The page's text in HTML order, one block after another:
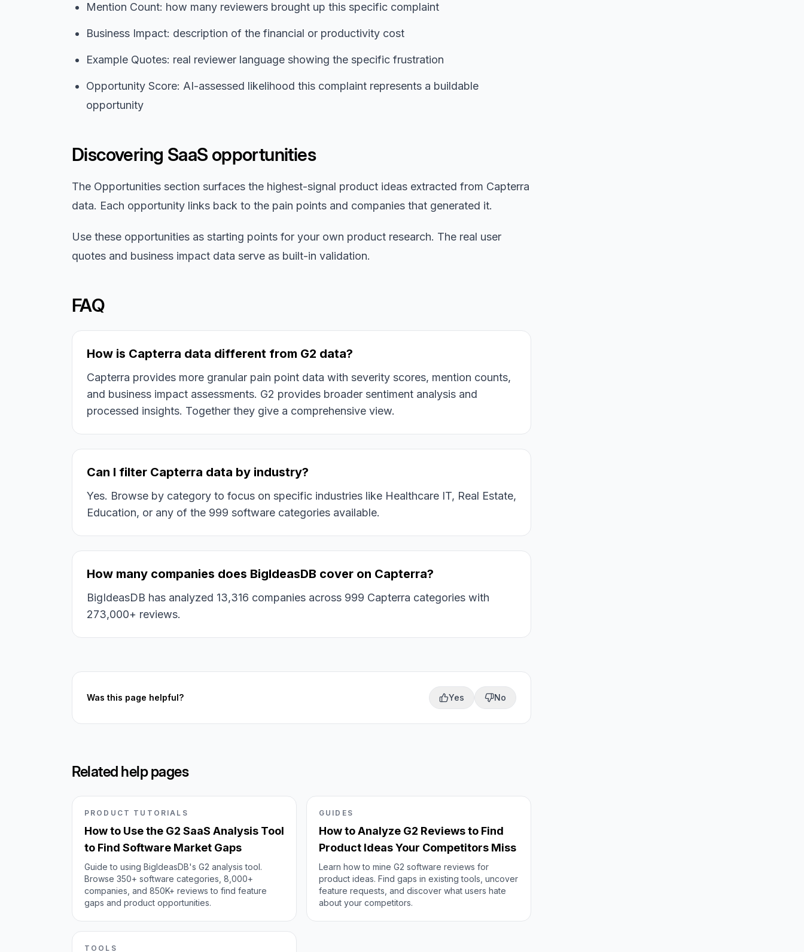
Mention Count: how many reviewers brought up this specific complaint
Business Impact: description of the financial or productivity cost
Example Quotes: real reviewer language showing the specific frustration
Opportunity Score: AI-assessed likelihood this complaint represents a buildable
opportunity
Discovering SaaS opportunities
The Opportunities section surfaces the highest-signal product ideas extracted from Capterra
data. Each opportunity links back to the pain points and companies that generated it.
Use these opportunities as starting points for your own product research. The real user
quotes and business impact data serve as built-in validation.
FAQ
How is Capterra data different from G2 data?
Capterra provides more granular pain point data with severity scores, mention counts,
and business impact assessments. G2 provides broader sentiment analysis and
processed insights. Together they give a comprehensive view.
Can I filter Capterra data by industry?
Yes. Browse by category to focus on specific industries like Healthcare IT, Real Estate,
Education, or any of the 999 software categories available.
How many companies does BigIdeasDB cover on Capterra?
BigIdeasDB has analyzed 13,316 companies across 999 Capterra categories with
273,000+ reviews.
Was this page helpful? Yes No
Related help pages
PRODUCT TUTORIALS
How to Use the G2 SaaS Analysis Tool
to Find Software Market Gaps
Guide to using BigIdeasDB's G2 analysis tool.
Browse 350+ software categories, 8,000+
companies, and 850K+ reviews to find feature
gaps and product opportunities.
GUIDES
How to Analyze G2 Reviews to Find
Product Ideas Your Competitors Miss
Learn how to mine G2 software reviews for
product ideas. Find gaps in existing tools, uncover
feature requests, and discover what users hate
about your competitors.
TOOLS